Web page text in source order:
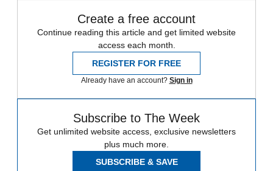
Create a free account
Continue reading this article and get limited website
access each month.
REGISTER FOR FREE
Already have an account? Sign in
Subscribe to The Week
Get unlimited website access, exclusive newsletters
plus much more.
SUBSCRIBE & SAVE